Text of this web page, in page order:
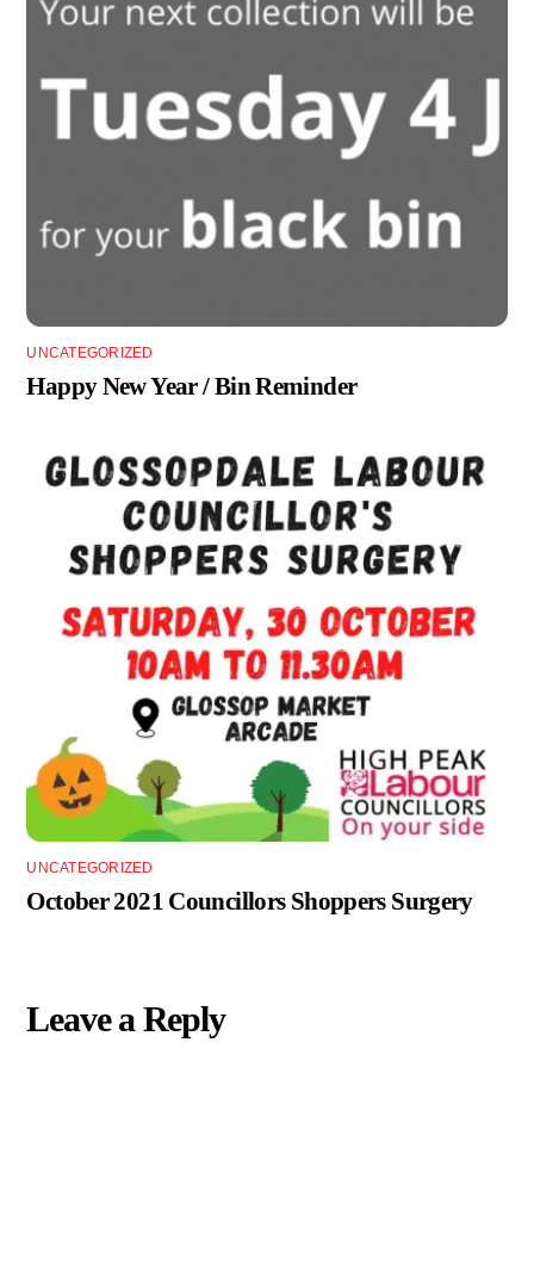
UNCATEGORIZED
Happy New Year / Bin Reminder
UNCATEGORIZED
October 2021 Councillors Shoppers Surgery
Leave a Reply